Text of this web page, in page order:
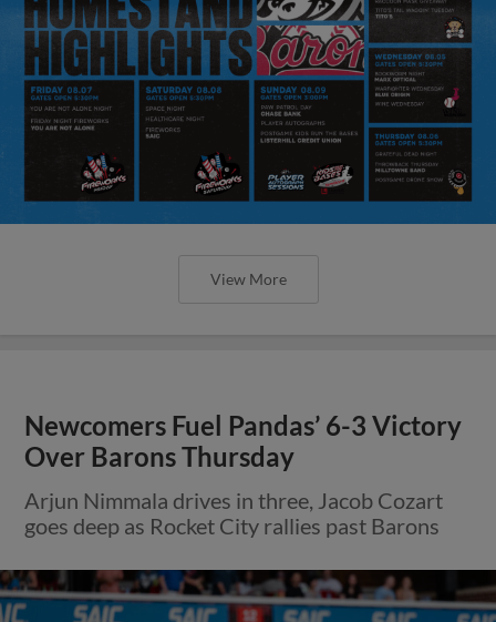
View More
Newcomers Fuel Pandas’ 6-3 Victory
Over Barons Thursday
Arjun Nimmala drives in three, Jacob Cozart
goes deep as Rocket City rallies past Barons